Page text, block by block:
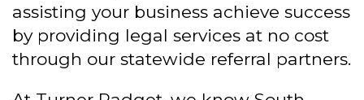
assisting your business achieve success
by providing legal services at no cost
through our statewide referral partners.